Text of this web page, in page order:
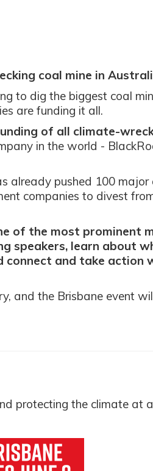
coal mine in
to dig the biggest coal
are funding it all.
of all climate-
in the world -
already pushed 100 major
companies to divest
of the most prominent
speakers, learn about
connect and take action
and the Brisbane event
protecting the climate at